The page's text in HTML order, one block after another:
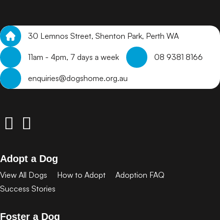
30 Lemnos Street, Shenton Park, Perth WA
11am - 4pm, 7 days a week 08 9381 8166
enquiries@dogshome.org.au
Adopt a Dog
View All Dogs How to Adopt
Adoption FAQ
Success Stories
Foster a Dog